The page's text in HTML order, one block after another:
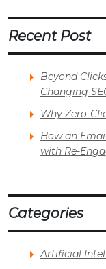
Recent Post
Beyond
Changing
Why Zero-
How an
with Re-
Categories
Artificial